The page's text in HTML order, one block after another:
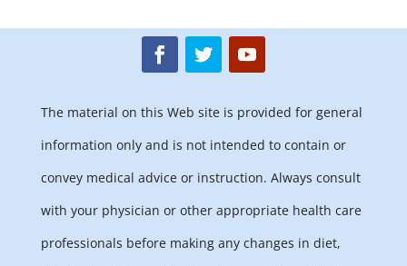
The material on this Web site is provided for general
information only and is not intended to contain or
convey medical advice or instruction. Always consult
with your physician or other appropriate health care
professionals before making any changes in diet,